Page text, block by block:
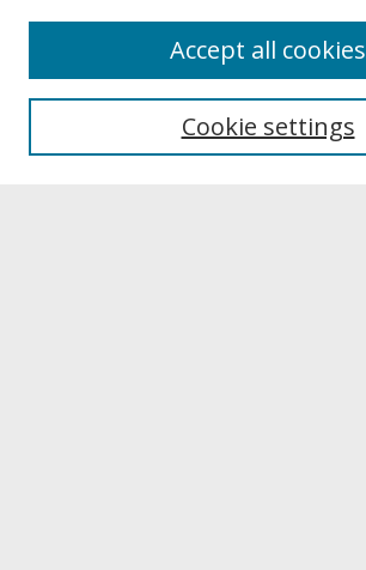
About UNCOpen
Archives & Special Collections
Cookie settings
Accept all cookies